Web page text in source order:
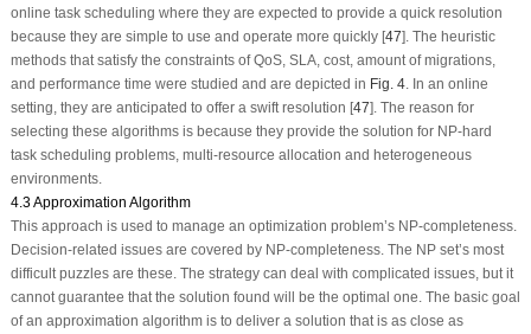
online task scheduling where they are expected to provide a quick resolution
because they are simple to use and operate more quickly [47]. The heuristic
methods that satisfy the constraints of QoS, SLA, cost, amount of migrations,
and performance time were studied and are depicted in Fig. 4. In an online
setting, they are anticipated to offer a swift resolution [47]. The reason for
selecting these algorithms is because they provide the solution for NP-hard
task scheduling problems, multi-resource allocation and heterogeneous
environments.
4.3 Approximation Algorithm
This approach is used to manage an optimization problem’s NP-completeness.
Decision-related issues are covered by NP-completeness. The NP set’s most
difficult puzzles are these. The strategy can deal with complicated issues, but it
cannot guarantee that the solution found will be the optimal one. The basic goal
of an approximation algorithm is to deliver a solution that is as close as